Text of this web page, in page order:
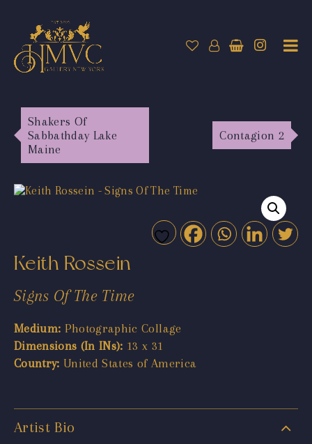
Shakers Of
Sabbathday Lake
Maine
Contagion 2
Keith Rossein
Signs Of The Time
Medium: Photographic Collage
Dimensions (In INs): 13 x 31
Country: United States of America
Artist Bio